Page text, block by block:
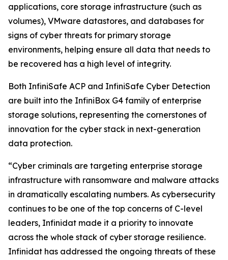
applications, core storage infrastructure (such as
volumes), VMware datastores, and databases for
signs of cyber threats for primary storage
environments, helping ensure all data that needs to
be recovered has a high level of integrity.
Both InfiniSafe ACP and InfiniSafe Cyber Detection
are built into the InfiniBox G4 family of enterprise
storage solutions, representing the cornerstones of
innovation for the cyber stack in next-generation
data protection.
“Cyber criminals are targeting enterprise storage
infrastructure with ransomware and malware attacks
in dramatically escalating numbers. As cybersecurity
continues to be one of the top concerns of C-level
leaders, Infinidat made it a priority to innovate
across the whole stack of cyber storage resilience.
Infinidat has addressed the ongoing threats of these